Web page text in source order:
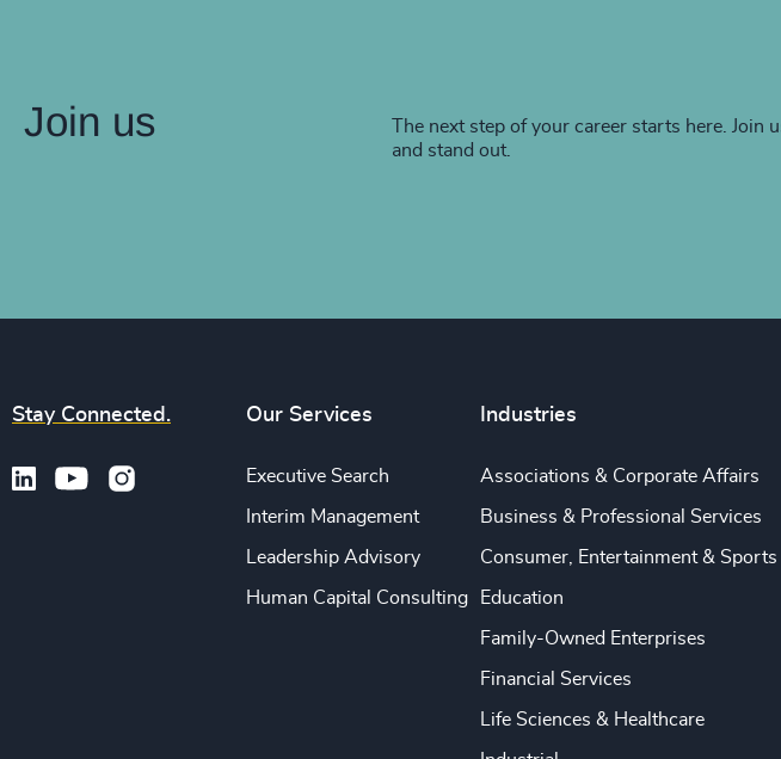
Join us
The next step of your career starts here. Join
and stand out.
Stay Connected. Our Services
Executive Search
Interim Management
Leadership Advisory
Human Capital Consulting
Industries
Associations & Corporate Affairs
Business & Professional Services
Consumer, Entertainment & Sports
Education
Family-Owned Enterprises
Financial Services
Life Sciences & Healthcare